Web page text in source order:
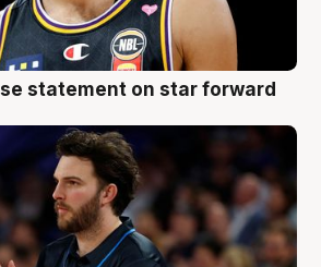
statement on star forward